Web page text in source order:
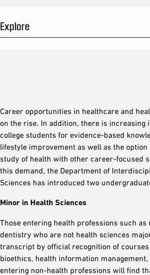
Explore
Career opportunities in healthcare and
on the rise. In addition, there is increasing
college students for evidence-based
lifestyle improvement as well as the
study of health with other career-focused
this demand, the Department of
Sciences has introduced two
Minor in Health Sciences
Those entering health professions such as
dentistry who are not health sciences
transcript by official recognition of
bioethics, health information
entering non-health professions will find